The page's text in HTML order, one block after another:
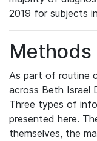
2019 for subjects
Methods
As part of routine
across Beth Israel
Three types of
presented here.
themselves, the